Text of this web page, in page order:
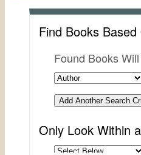
Find Books
Found Books
Add Another Search
Only Look Within